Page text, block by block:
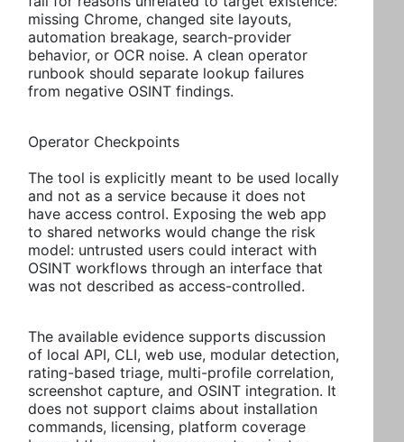
missing Chrome, changed site layouts,
automation breakage, search-provider
behavior, or OCR noise. A clean operator
runbook should separate lookup failures
from negative OSINT findings.
Operator Checkpoints
The tool is explicitly meant to be used locally
and not as a service because it does not
have access control. Exposing the web app
to shared networks would change the risk
model: untrusted users could interact with
OSINT workflows through an interface that
was not described as access-controlled.
The available evidence supports discussion
of local API, CLI, web use, modular detection,
rating-based triage, multi-profile correlation,
screenshot capture, and OSINT integration. It
does not support claims about installation
commands, licensing, platform coverage